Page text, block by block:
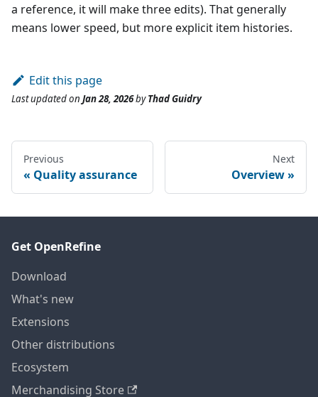
a reference, it will make three edits). That generally
means lower speed, but more explicit item histories.
Edit this page
Last updatedon Jan 28, 2026byThad Guidry
Previous
Quality assurance
Next
Overview
Get OpenRefine
Download
What's new
Extensions
Other distributions
Ecosystem
Merchandising Store